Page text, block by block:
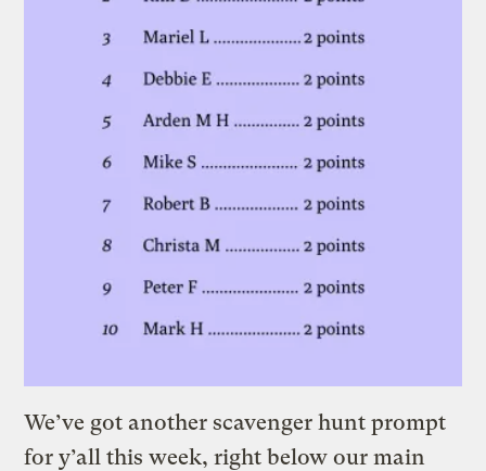
We’ve got another scavenger hunt prompt
for y’all this week, right below our main